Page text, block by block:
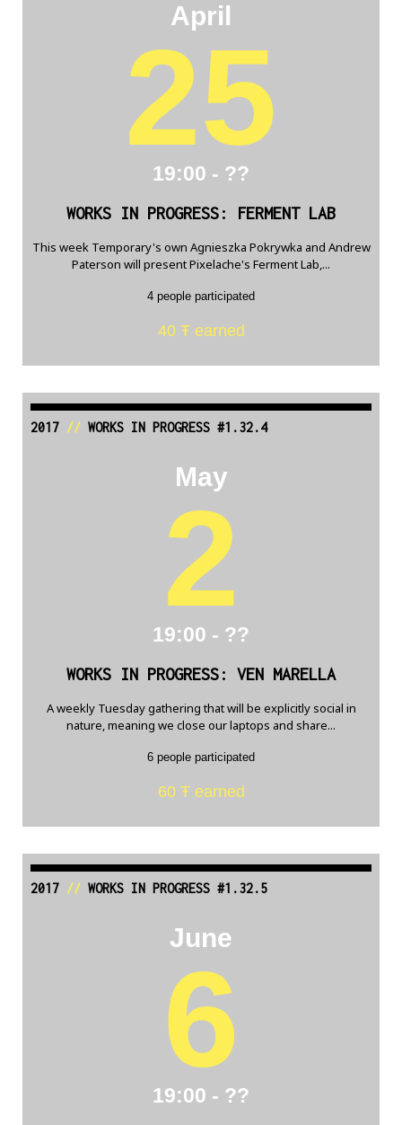
April
25
19:00 - ??
WORKS IN PROGRESS: FERMENT LAB
This week Temporary's own Agnieszka Pokrywka and Andrew
Paterson will present Pixelache's Ferment Lab,...
4 people participated
40 Ŧ earned
2017// WORKS IN PROGRESS #1.32.4
May
2
19:00 - ??
WORKS IN PROGRESS: VEN MARELLA
A weekly Tuesday gathering that will be explicitly social in
nature, meaning we close our laptops and share...
6 people participated
60 Ŧ earned
2017// WORKS IN PROGRESS #1.32.5
June
6
19:00 - ??